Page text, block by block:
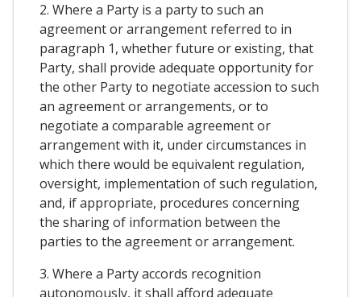
2. Where a Party is a party to such an
agreement or arrangement referred to in
paragraph 1, whether future or existing, that
Party, shall provide adequate opportunity for
the other Party to negotiate accession to such
an agreement or arrangements, or to
negotiate a comparable agreement or
arrangement with it, under circumstances in
which there would be equivalent regulation,
oversight, implementation of such regulation,
and, if appropriate, procedures concerning
the sharing of information between the
parties to the agreement or arrangement.
3. Where a Party accords recognition
autonomously, it shall afford adequate